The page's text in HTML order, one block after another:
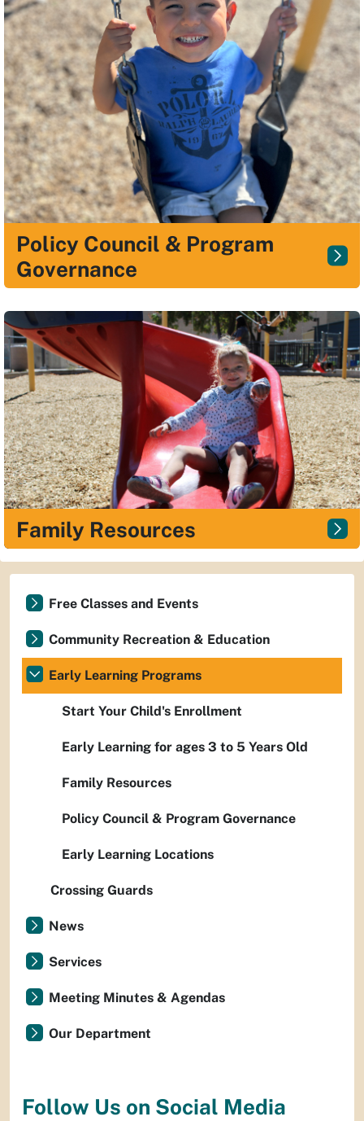
Policy Council & Program
Governance
Family Resources
Free Classes and Events
Community Recreation & Education
Early Learning Programs
Start Your Child's Enrollment
Early Learning for ages 3 to 5 Years Old
Family Resources
Policy Council & Program Governance
Early Learning Locations
Crossing Guards
News
Services
Meeting Minutes & Agendas
Our Department
Follow Us on Social Media